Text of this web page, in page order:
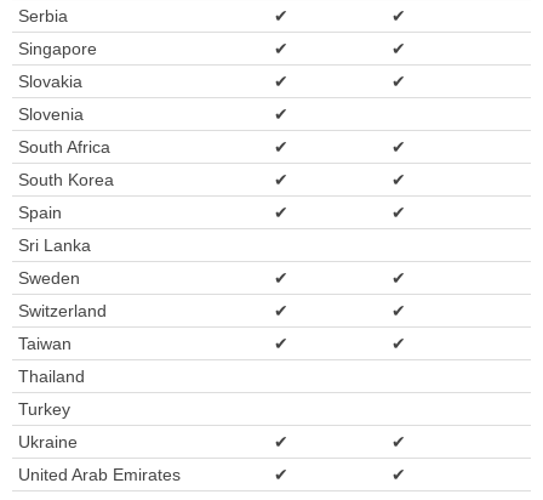
Serbia
✔
✔
Singapore
✔
✔
Slovakia
✔
✔
Slovenia
✔
South Africa
✔
✔
South Korea
✔
✔
Spain
✔
✔
Sri Lanka
Sweden
✔
✔
Switzerland
✔
✔
Taiwan
✔
✔
Thailand
Turkey
Ukraine
✔
✔
United Arab Emirates
✔
✔